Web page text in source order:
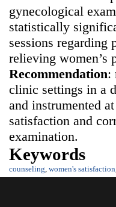
gynecological
statistically
sessions regarding
relieving women’s
Recommendation:
clinic settings in a
and instrumented
satisfaction and
examination.
Keywords
counseling, women's satisfaction